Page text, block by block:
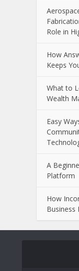
Role in
How
Keeps
What to
Wealth
Easy
A
Platform
How
Business